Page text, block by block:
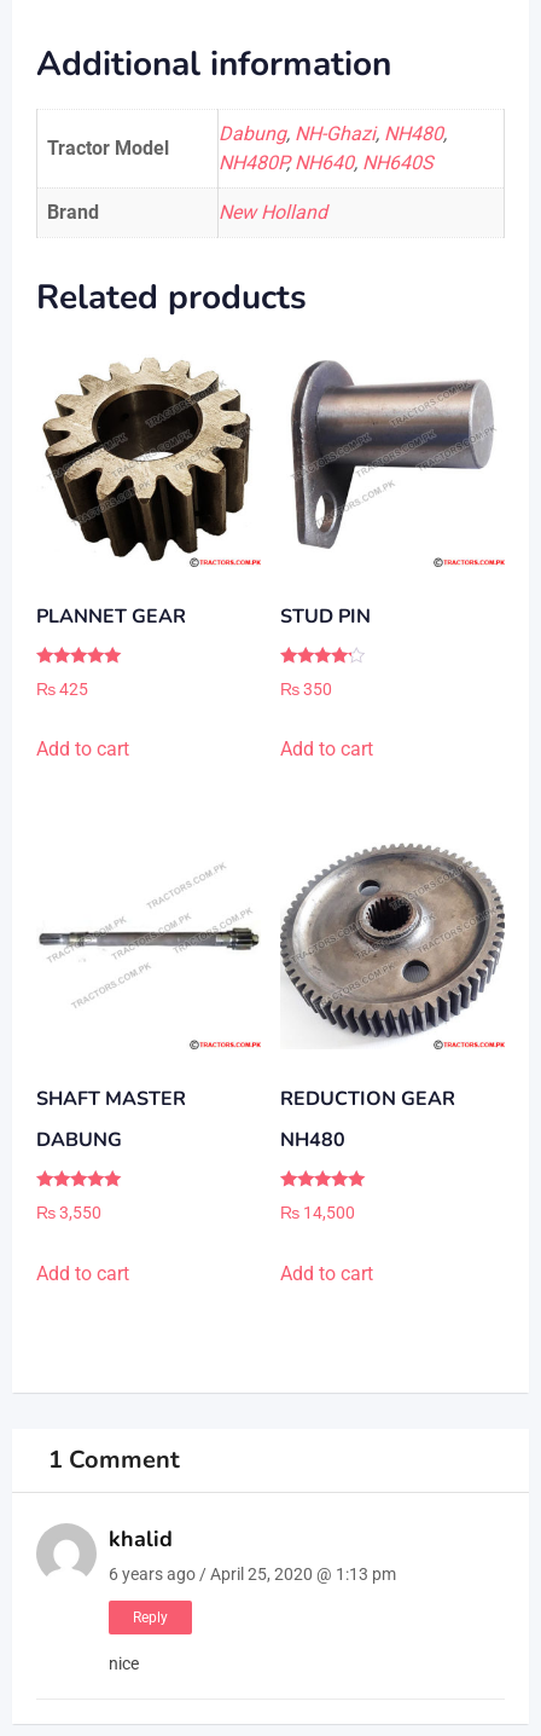
Additional information
Tractor Model
Dabung, NH-Ghazi, NH480,
NH480P,NH640, NH640S
Brand New Holland
Related products
PLANNET GEAR
5.00
₨425
Add to cart
STUD PIN
4.00
₨350
Add to cart
SHAFT MASTER
DABUNG
Rated
5.00
₨3,550
Add to cart
REDUCTION GEAR
NH480
Rated
5.00
₨14,500
Add to cart
1 Comment
khalid
6 years ago / April 25, 2020 @ 1:13 pm
Reply
nice